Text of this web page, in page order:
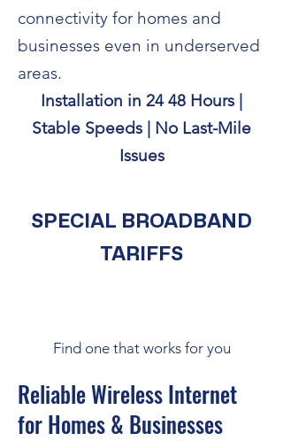
connectivity for homes and
businesses even in underserved
areas.
Installation in 24 48 Hours |
Stable Speeds | No Last-Mile
Issues
SPECIAL BROADBAND
TARIFFS
Find one that works for you
Reliable Wireless Internet
for Homes & Businesses